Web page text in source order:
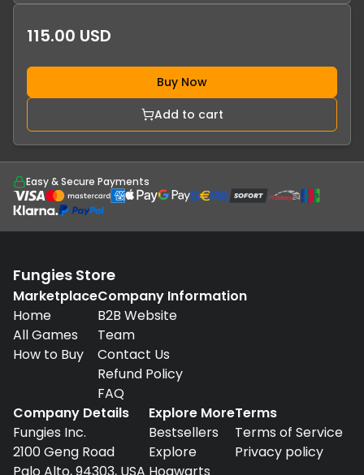
115.00 USD
Buy Now
Add to cart
Easy & Secure Payments
Fungies Store
Marketplace
Home
All Games
How to Buy
Company Information
B2B Website
Team
Contact Us
Refund Policy
FAQ
Company Details
Fungies Inc.
2100 Geng Road
Explore More
Bestsellers
Explore
Terms
Terms of Service
Privacy policy